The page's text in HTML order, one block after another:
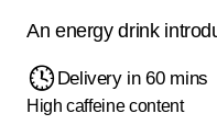
An energy drink
Delivery in 60 mins
High caffeine content